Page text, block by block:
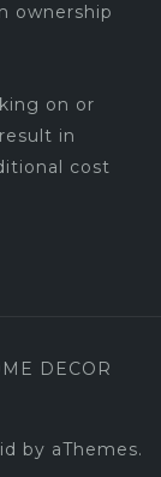
ownership
on or
in
cost
DECOR
by aThemes.